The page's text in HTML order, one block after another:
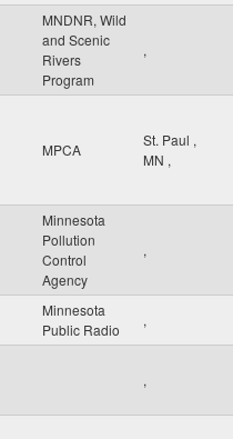
MNDNR, Wild
and Scenic
Rivers
Program
,
MPCA
St. Paul ,
MN ,
Minnesota
Pollution
Control
Agency
,
Minnesota
Public Radio
,
,